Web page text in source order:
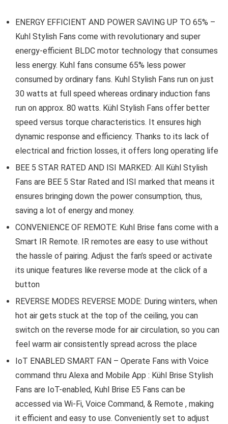
ENERGY EFFICIENT AND POWER SAVING UP TO 65% –
Kuhl Stylish Fans come with revolutionary and super
energy-efficient BLDC motor technology that consumes
less energy. Kuhl fans consume 65% less power
consumed by ordinary fans. Kuhl Stylish Fans run on just
30 watts at full speed whereas ordinary induction fans
run on approx. 80 watts. Kühl Stylish Fans offer better
speed versus torque characteristics. It ensures high
dynamic response and efficiency. Thanks to its lack of
electrical and friction losses, it offers long operating life
BEE 5 STAR RATED AND ISI MARKED: All Kühl Stylish
Fans are BEE 5 Star Rated and ISI marked that means it
ensures bringing down the power consumption, thus,
saving a lot of energy and money.
CONVENIENCE OF REMOTE: Kuhl Brise fans come with a
Smart IR Remote. IR remotes are easy to use without
the hassle of pairing. Adjust the fan’s speed or activate
its unique features like reverse mode at the click of a
button
REVERSE MODES REVERSE MODE: During winters, when
hot air gets stuck at the top of the ceiling, you can
switch on the reverse mode for air circulation, so you can
feel warm air consistently spread across the place
IoT ENABLED SMART FAN – Operate Fans with Voice
command thru Alexa and Mobile App : Kühl Brise Stylish
Fans are IoT-enabled, Kuhl Brise E5 Fans can be
accessed via Wi-Fi, Voice Command, & Remote , making
it efficient and easy to use. Conveniently set to adjust